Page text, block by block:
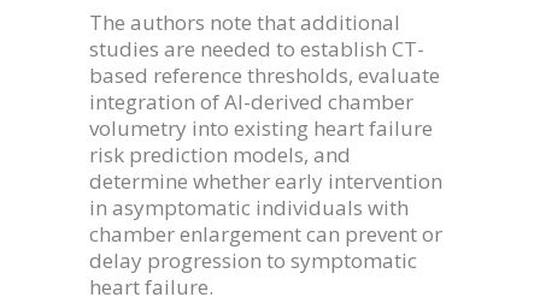
The authors note that additional
studies are needed to establish CT-
based reference thresholds, evaluate
integration of AI-derived chamber
volumetry into existing heart failure
risk prediction models, and
determine whether early intervention
in asymptomatic individuals with
chamber enlargement can prevent or
delay progression to symptomatic
heart failure.